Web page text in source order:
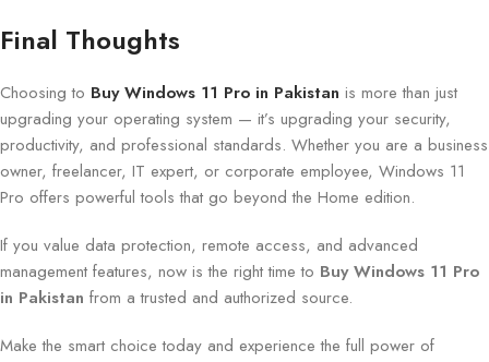
Final Thoughts
Choosing to Buy Windows 11 Pro in Pakistan is more than just
upgrading your operating system — it’s upgrading your security,
productivity, and professional standards. Whether you are a business
owner, freelancer, IT expert, or corporate employee, Windows 11
Pro offers powerful tools that go beyond the Home edition.
If you value data protection, remote access, and advanced
management features, now is the right time to Buy Windows 11 Pro
in Pakistan from a trusted and authorized source.
Make the smart choice today and experience the full power of